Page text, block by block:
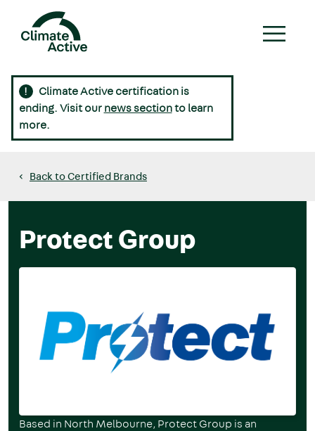
main
Main
navigation
Climate Active certification is
ending. Visit our news sectionto learn
more.
Back to Certified Brands
Protect Group
Based in North Melbourne, Protect Group is an